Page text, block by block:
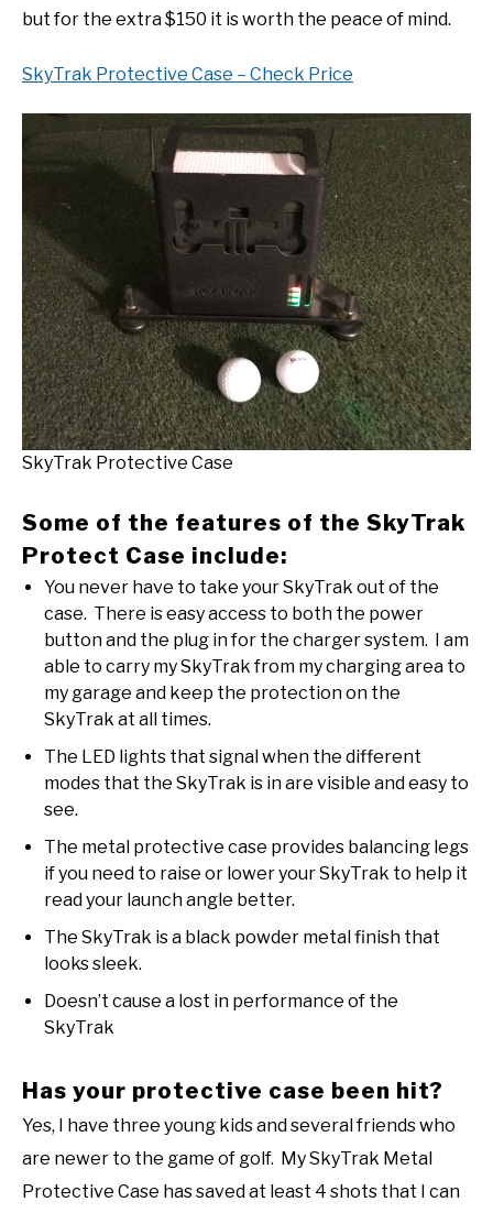
but for the extra $150 it is worth the peace of mind.
SkyTrak Protective Case – Check Price
SkyTrak Protective Case
Some of the features of the SkyTrak
Protect Case include:
You never have to take your SkyTrak out of the
case. There is easy access to both the power
button and the plug in for the charger system. I am
able to carry my SkyTrak from my charging area to
my garage and keep the protection on the
SkyTrak at all times.
The LED lights that signal when the different
modes that the SkyTrak is in are visible and easy to
see.
The metal protective case provides balancing legs
if you need to raise or lower your SkyTrak to help it
read your launch angle better.
The SkyTrak is a black powder metal finish that
looks sleek.
Doesn’t cause a lost in performance of the
SkyTrak
Has your protective case been hit?
Yes, I have three young kids and several friends who
are newer to the game of golf. My SkyTrak Metal
Protective Case has saved at least 4 shots that I can